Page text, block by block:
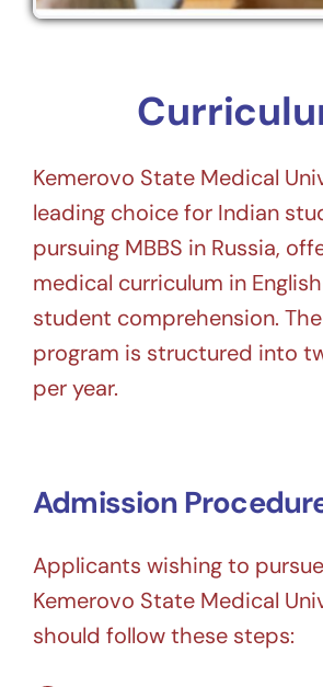
Kemerovo State Medical
leading choice for Indian
pursuing MBBS in Russia,
medical curriculum in
student comprehension. The
program is structured into
per year.
Admission
Applicants wishing to
Kemerovo State Medical
should follow these steps: